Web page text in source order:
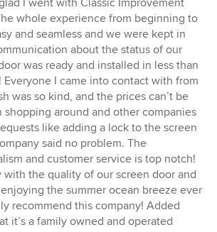
I went with Classic Improvement
whole experience from beginning to
and seamless and we were kept in
about the status of our
was ready and installed in less than
Everyone I came into contact with from
was so kind, and the prices can’t be
shopping around and other companies
like adding a lock to the screen
said no problem. The
and customer service is top notch!
with the quality of our screen door and
the summer ocean breeze ever
recommend this company! Added
it’s a family owned and operated